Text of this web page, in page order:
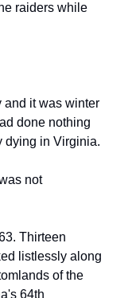
raiders while
and it was winter
done nothing
dying in Virginia.
not
Thirteen
listlessly along
of the
64th